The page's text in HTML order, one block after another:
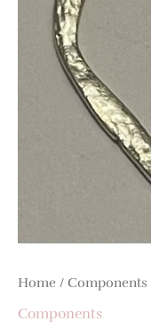
Home / Components
Components